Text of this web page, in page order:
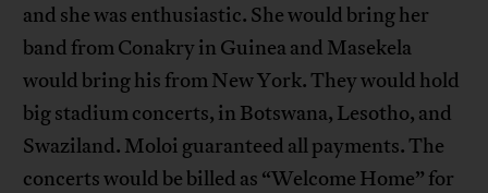
and she was enthusiastic. She would bring her
band from Conakry in Guinea and Masekela
would bring his from New York. They would hold
big stadium concerts, in Botswana, Lesotho, and
Swaziland. Moloi guaranteed all payments. The
concerts would be billed as “Welcome Home” for